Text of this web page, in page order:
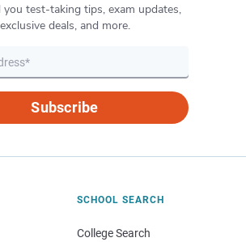
you test-taking tips, exam updates,
exclusive deals, and more.
Subscribe
SCHOOL SEARCH
College Search